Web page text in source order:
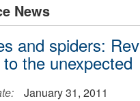
News
and spiders:
the unexpected
January 31, 2011